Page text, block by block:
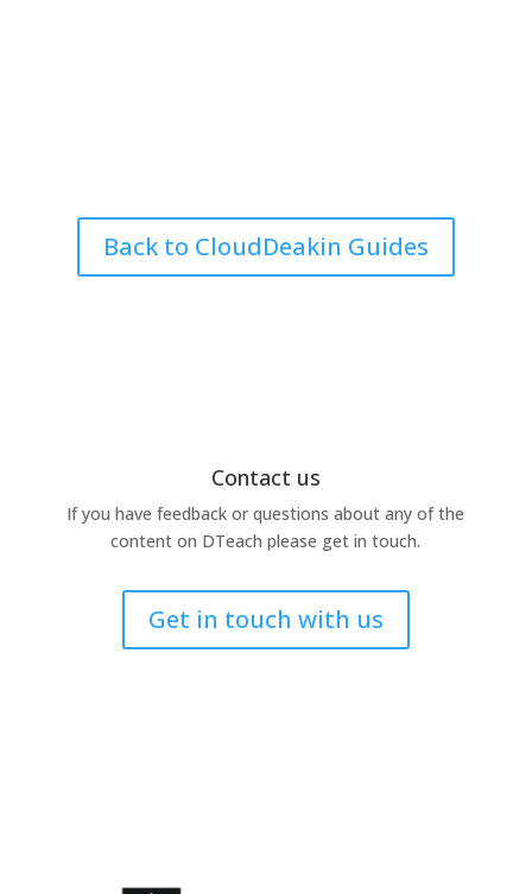
Back to CloudDeakin Guides
Contact us
If you have feedback or questions about any of the
content on DTeach please get in touch.
Get in touch with us